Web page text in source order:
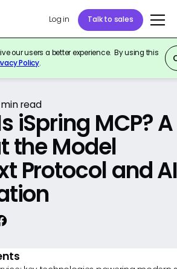
Log in Talk to sales
our users a better experience. By using this
Policy.
min read
iSpring MCP? A
the Model
Protocol and